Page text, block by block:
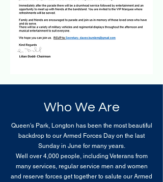
Who We Are
Queen's Park, Longton has been the most beautiful
backdrop to our Armed Forces Day on the last
Sunday in June for many years.
Well over 4,000 people, including Veterans from
many services, regular service men and women
and reserve forces get together to salute our Armed